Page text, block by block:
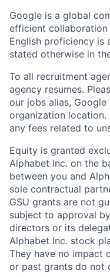
Google is a global
efficient collaboration
English proficiency is
stated otherwise in
To all recruitment
agency resumes.
our jobs alias,
organization
any fees related to
Equity is granted
Alphabet Inc. on the
between you and
sole contractual
GSU grants are not
subject to approval
directors or its
Alphabet Inc. stock
They have no impact
or past grants do not